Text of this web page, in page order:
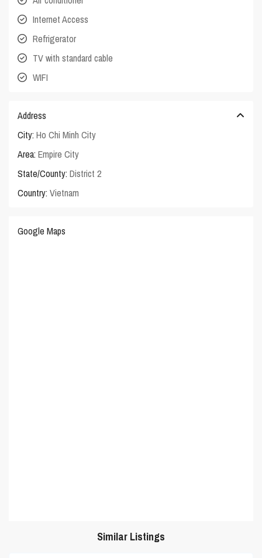
Internet Access
Refrigerator
TV with standard cable
WIFI
Address
City: Ho Chi Minh City
Area: Empire City
State/County: District 2
Country: Vietnam
Google Maps
Similar Listings